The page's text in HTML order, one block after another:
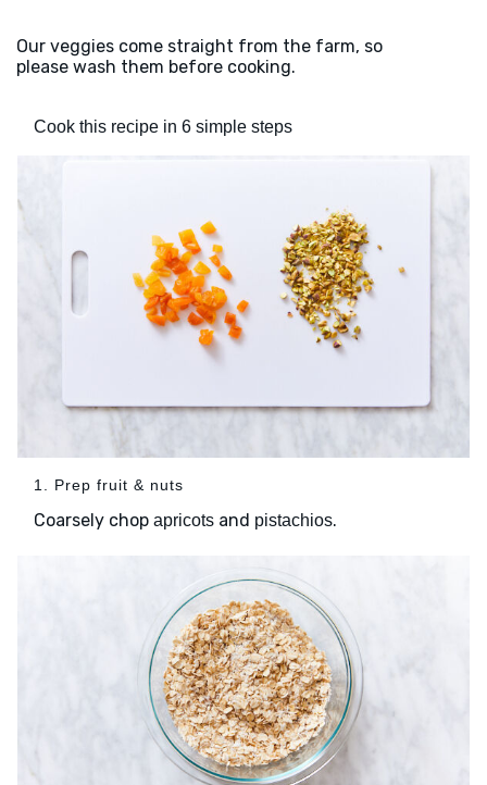
Our veggies come straight from the farm, so
please wash them before cooking.
Cook this recipe in 6 simple steps
1. Prep fruit & nuts
Coarsely chop apricots and pistachios.